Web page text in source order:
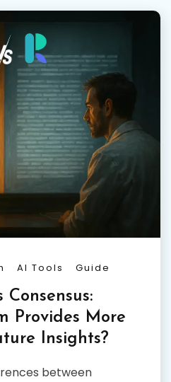
AI Tools Guide
Consensus:
Provides More
Insights?
between